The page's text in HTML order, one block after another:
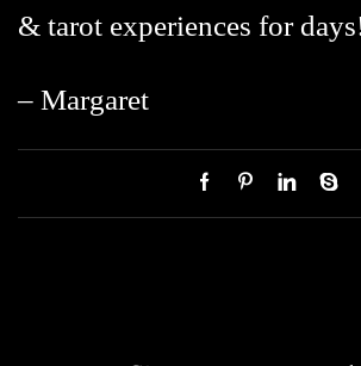
& tarot experiences for
– Margaret